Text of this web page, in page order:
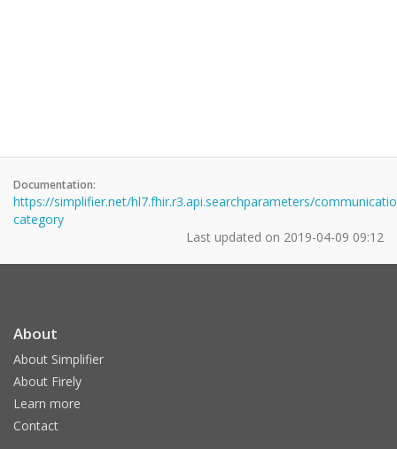
Documentation:
https://simplifier.net/hl7.fhir.r3.api.searchparameters/
category
Last updated on 2019-04-09 09:12
About
About Simplifier
About Firely
Learn more
Contact